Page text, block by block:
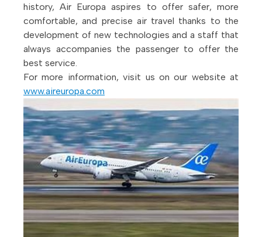
history, Air Europa aspires to offer safer, more
comfortable, and precise air travel thanks to the
development of new technologies and a staff that
always accompanies the passenger to offer the
best service.
For more information, visit us on our website at
www.aireuropa.com